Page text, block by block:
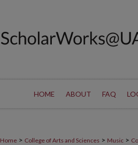
HOME ABOUT FAQ
Home > College of Arts and Sciences > Music >